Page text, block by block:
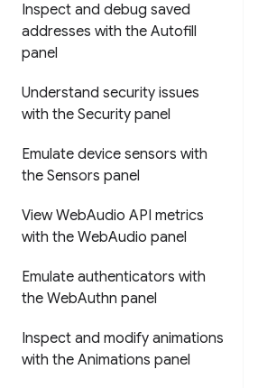
Inspect and debug saved
addresses with the Autofill
panel
Understand security issues
with the Security panel
Emulate device sensors with
the Sensors panel
View WebAudio API metrics
with the WebAudio panel
Emulate authenticators with
the WebAuthn panel
Inspect and modify animations
with the Animations panel